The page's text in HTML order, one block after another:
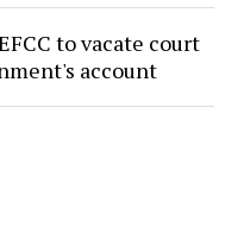
to vacate court
account